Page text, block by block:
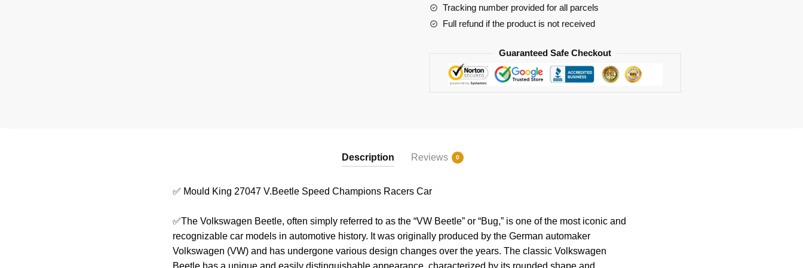
quantity
Tracking number provided for all parcels
Full refund if the product is not received
Guaranteed Safe Checkout
Description Reviews 0
✅ Mould King 27047 V.Beetle Speed Champions Racers Car
✅The Volkswagen Beetle, often simply referred to as the “VW Beetle” or “Bug,” is one of the most iconic and
recognizable car models in automotive history. It was originally produced by the German automaker
Volkswagen (VW) and has undergone various design changes over the years. The classic Volkswagen
Beetle has a unique and easily distinguishable appearance, characterized by its rounded shape and